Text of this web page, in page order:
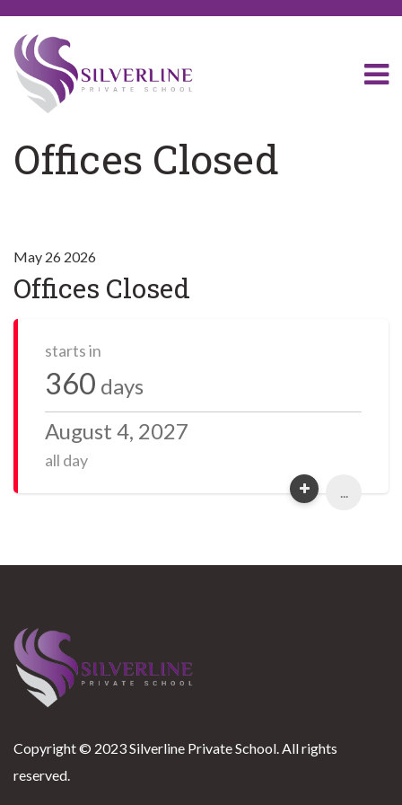
Offices Closed
May 26 2026
Offices Closed
starts in
360 days
August 4, 2027
all day
...
Copyright © 2023 Silverline Private School. All rights
reserved.